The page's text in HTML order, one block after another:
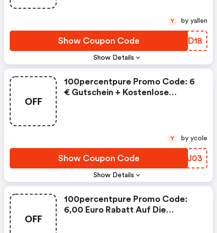
Show Details
Show Coupon Code SOED18
Y by yallen
OFF
Show Details
100percentpure Promo Code: 6
€ Gutschein + Kostenlose
Show Coupon Code RIXJ03
Y by ycole
OFF
100percentpure Promo Code:
6,00 Euro Rabatt Auf Die